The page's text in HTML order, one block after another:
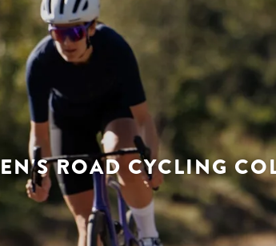
ROAD CYCLING